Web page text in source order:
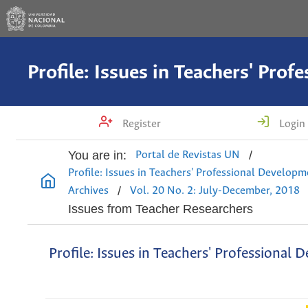
Register Login
You are in: Portal de Revistas UN /
Profile: Issues in Teachers' Professional
Archives
/ Vol. 20 No. 2: July-December, 2018
Issues from Teacher Researchers
Profile: Issues in Teachers' Professional